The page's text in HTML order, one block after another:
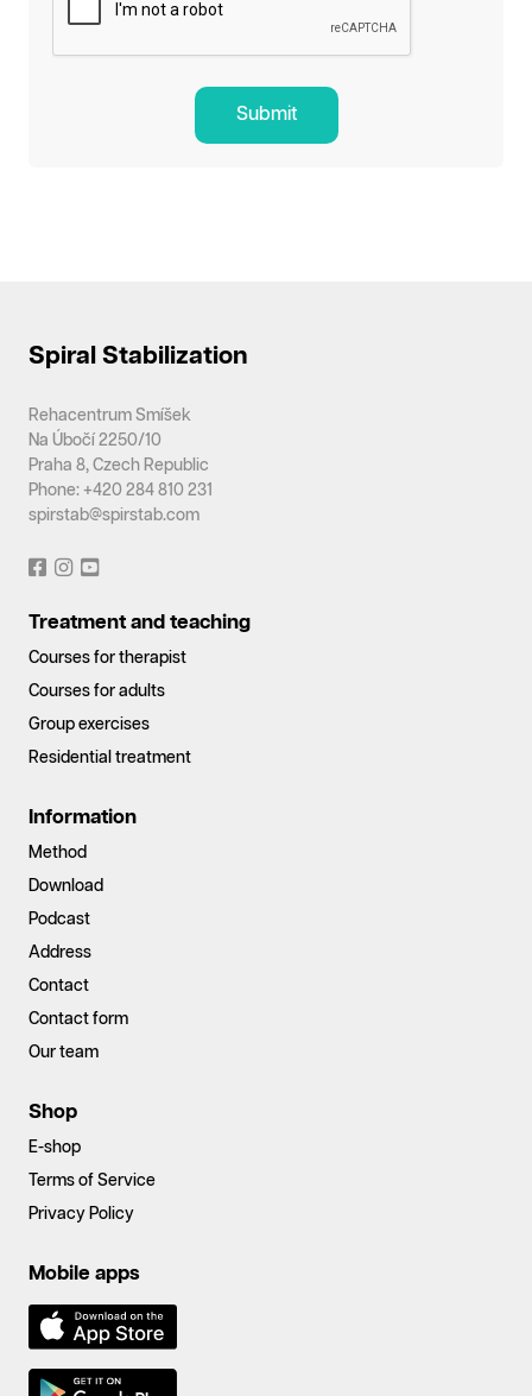
Submit
Spiral Stabilization
Rehacentrum Smíšek
Na Úbočí 2250/10
Praha 8, Czech Republic
Phone: +420 284 810 231
spirstab@spirstab.com
Treatment and teaching
Courses for therapist
Courses for adults
Group exercises
Residential treatment
Information
Method
Download
Podcast
Address
Contact
Contact form
Our team
Shop
E-shop
Terms of Service
Privacy Policy
Mobile apps